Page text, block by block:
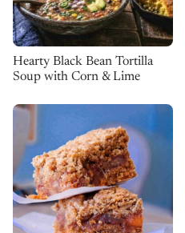
Hearty Black Bean Tortilla
Soup with Corn & Lime